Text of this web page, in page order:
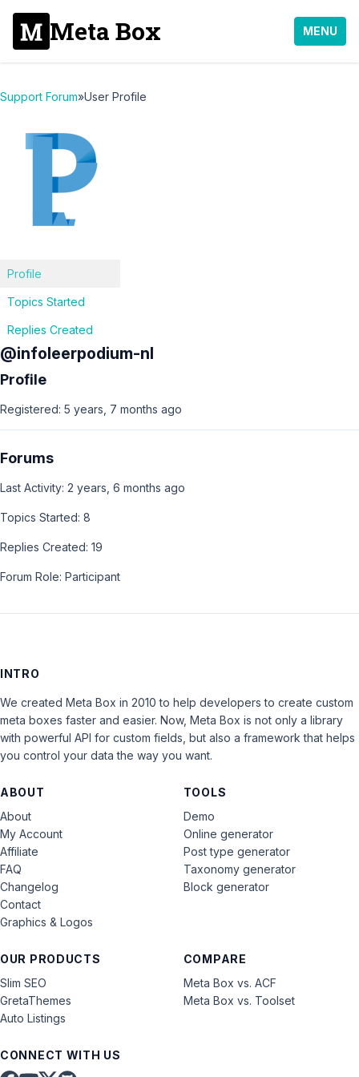
Meta Box MENU
Support Forum»User Profile
Profile
Topics Started
Replies Created
@infoleerpodium-nl
Profile
Registered: 5 years, 7 months ago
Forums
Last Activity: 2 years, 6 months ago
Topics Started: 8
Replies Created: 19
Forum Role: Participant
INTRO
We created Meta Box in 2010 to help developers to create custom
meta boxes faster and easier. Now, Meta Box is not only a library
with powerful API for custom fields, but also a framework that helps
you control your data the way you want.
ABOUT
About
My Account
Affiliate
FAQ
Changelog
Contact
Graphics & Logos
OUR PRODUCTS
Slim SEO
GretaThemes
Auto Listings
COMPARE
Meta Box vs. ACF
Meta Box vs. Toolset
TOOLS
Demo
Online generator
Post type generator
Taxonomy generator
Block generator
CONNECT WITH US